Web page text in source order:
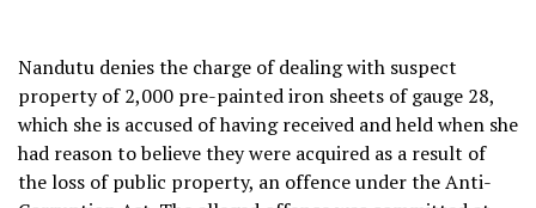
Nandutu denies the charge of dealing with suspect
property of 2,000 pre-painted iron sheets of gauge 28,
which she is accused of having received and held when she
had reason to believe they were acquired as a result of
the loss of public property, an offence under the Anti-